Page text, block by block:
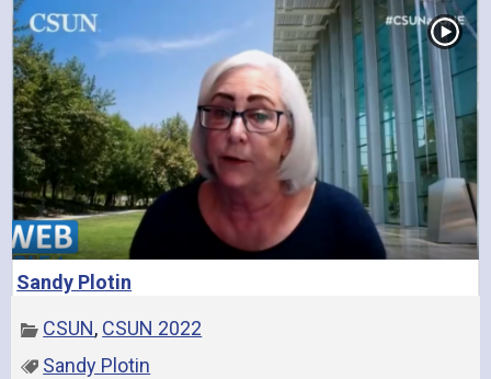
i
d
e
Sandy Plotin
CSUN, CSUN 2022
Sandy Plotin